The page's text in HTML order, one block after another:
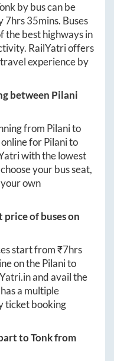
by bus can be
7hrs 35mins. Buses
the best highways in
RailYatri offers
experience by
between Pilani
from Pilanito
forPilanito
with the lowest
choose your bus seat,
own
of buses on
start from ₹7hrs
on thePilanito
and avail the
a multiple
ticket booking
toTonkfrom